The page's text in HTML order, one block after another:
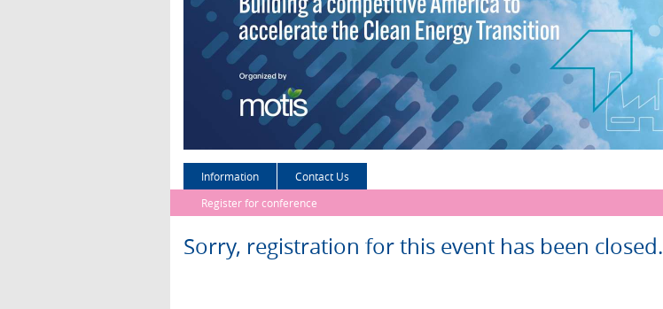
Information
Contact Us
Register for conference
Sorry, registration for this event has been closed.